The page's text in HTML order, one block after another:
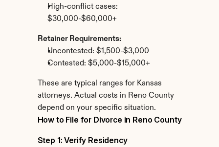
High-conflict cases:
$30,000-$60,000+
Retainer Requirements:
Uncontested: $1,500-$3,000
Contested: $5,000-$15,000+
These are typical ranges for Kansas
attorneys. Actual costs in Reno County
depend on your specific situation.
How to File for Divorce in Reno County
Step 1: Verify Residency